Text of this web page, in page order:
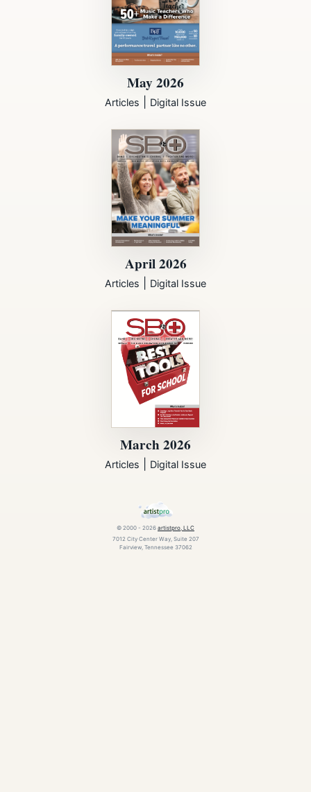
May 2026
Articles Digital Issue
April 2026
Articles Digital Issue
March 2026
Articles Digital Issue
© 2000 - 2026 artistpro, LLC
7012 City Center Way, Suite 207
Fairview, Tennessee 37062